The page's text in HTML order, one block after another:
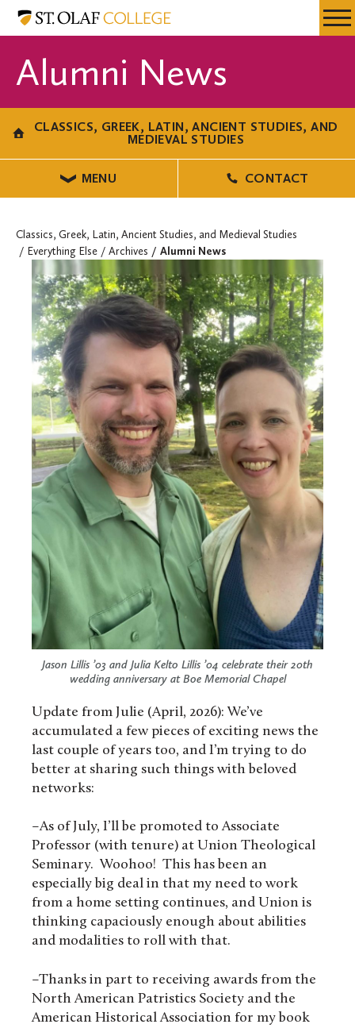
Skip
content
Resources
Classics,
Ancient
Medieval
Studies
Alumni News
CLASSICS, GREEK, LATIN, ANCIENT STUDIES, AND
MEDIEVAL STUDIES
MENU CONTACT
Classics, Greek, Latin, Ancient Studies, and Medieval Studies
Everything Else
Archives Alumni News
Jason Lillis ’03 and Julia Kelto Lillis ’04 celebrate their 20th
wedding anniversary at Boe Memorial Chapel
Update from Julie (April, 2026): We’ve
accumulated a few pieces of exciting news the
last couple of years too, and I’m trying to do
better at sharing such things with beloved
networks:
–As of July, I’ll be promoted to Associate
Professor (with tenure) at Union Theological
Seminary. Woohoo! This has been an
especially big deal in that my need to work
from a home setting continues, and Union is
thinking capaciously enough about abilities
and modalities to roll with that.
–Thanks in part to receiving awards from the
North American Patristics Society and the
American Historical Association for my book